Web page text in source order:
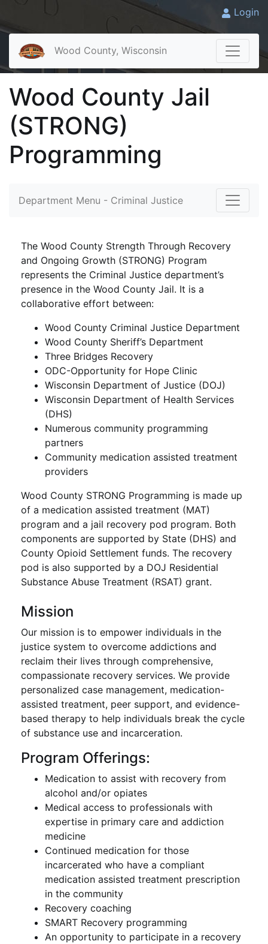
Login
Wood County, Wisconsin
Wood County Jail
(STRONG)
Programming
Department Menu - Criminal Justice
The Wood County Strength Through Recovery
and Ongoing Growth (STRONG) Program
represents the Criminal Justice department’s
presence in the Wood County Jail. It is a
collaborative effort between:
Wood County Criminal Justice Department
Wood County Sheriff’s Department
Three Bridges Recovery
ODC-Opportunity for Hope Clinic
Wisconsin Department of Justice (DOJ)
Wisconsin Department of Health Services
(DHS)
Numerous community programming
partners
Community medication assisted treatment
providers
Wood County STRONG Programming is made up
of a medication assisted treatment (MAT)
program and a jail recovery pod program. Both
components are supported by State (DHS) and
County Opioid Settlement funds. The recovery
pod is also supported by a DOJ Residential
Substance Abuse Treatment (RSAT) grant.
Mission
Our mission is to empower individuals in the
justice system to overcome addictions and
reclaim their lives through comprehensive,
compassionate recovery services. We provide
personalized case management, medication-
assisted treatment, peer support, and evidence-
based therapy to help individuals break the cycle
of substance use and incarceration.
Program Offerings:
Medication to assist with recovery from
alcohol and/or opiates
Medical access to professionals with
expertise in primary care and addiction
medicine
Continued medication for those
incarcerated who have a compliant
medication assisted treatment prescription
in the community
Recovery coaching
SMART Recovery programming
An opportunity to participate in a recovery